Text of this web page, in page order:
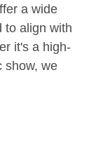
a wide
to align with
it's a high-
show, we